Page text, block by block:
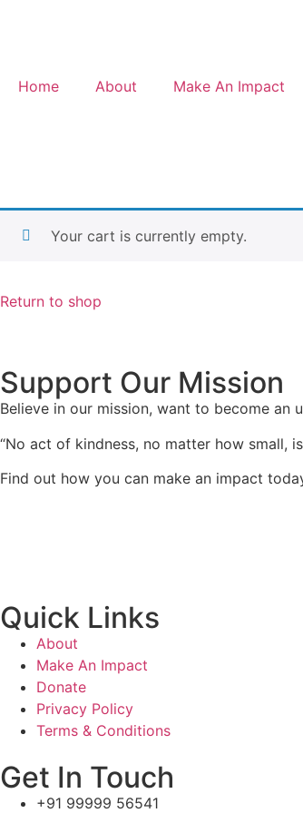
Home About Make An Impact
Your cart is currently empty.
Return to shop
Support Our Mission
Believe in our mission, want to become an
“No act of kindness, no matter how small,
Find out how you can make an impact
Quick Links
About
Make An Impact
Donate
Privacy Policy
Terms & Conditions
Get In Touch
+91 99999 56541